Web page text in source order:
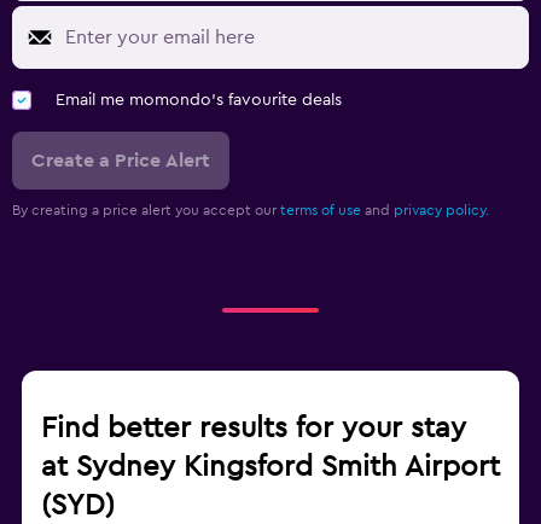
Email me momondo's favourite deals
Create a Price Alert
By creating a price alert you accept our terms of use and privacy policy.
Find better results for your stay
at Sydney Kingsford Smith Airport
(SYD)